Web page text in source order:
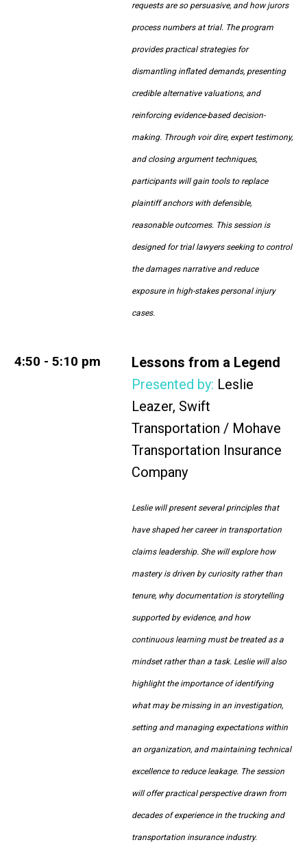
requests are so persuasive, and how jurors
process numbers at trial. The program
provides practical strategies for
dismantling inflated demands, presenting
credible alternative valuations, and
reinforcing evidence-based decision-
making. Through voir dire, expert testimony,
and closing argument techniques,
participants will gain tools to replace
plaintiff anchors with defensible,
reasonable outcomes. This session is
designed for trial lawyers seeking to control
the damages narrative and reduce
exposure in high-stakes personal injury
cases.
4:50 - 5:10 pm
Lessons from a Legend
Presented by: Leslie
Leazer, Swift
Transportation / Mohave
Transportation Insurance
Company
Leslie will present several principles that
have shaped her career in transportation
claims leadership. She will explore how
mastery is driven by curiosity rather than
tenure, why documentation is storytelling
supported by evidence, and how
continuous learning must be treated as a
mindset rather than a task. Leslie will also
highlight the importance of identifying
what may be missing in an investigation,
setting and managing expectations within
an organization, and maintaining technical
excellence to reduce leakage. The session
will offer practical perspective drawn from
decades of experience in the trucking and
transportation insurance industry.